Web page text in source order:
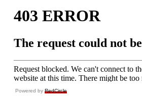
Powered by RedCircle